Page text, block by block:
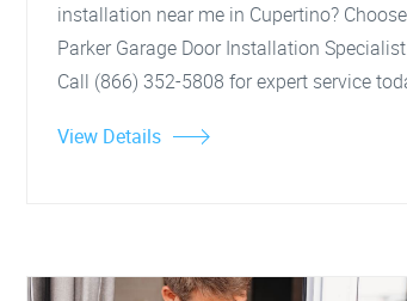
installation near me in Cupertino? Choose
Parker Garage Door Installation
Call (866) 352-5808 for expert service
View Details